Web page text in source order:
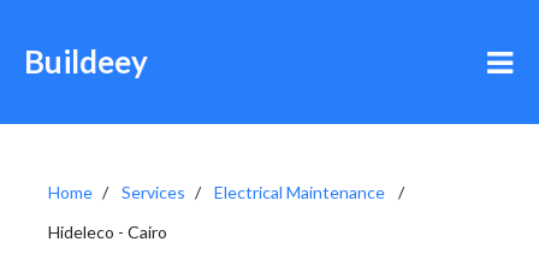
Buildeey
Home Services
Electrical Maintenance
Hideleco - Cairo